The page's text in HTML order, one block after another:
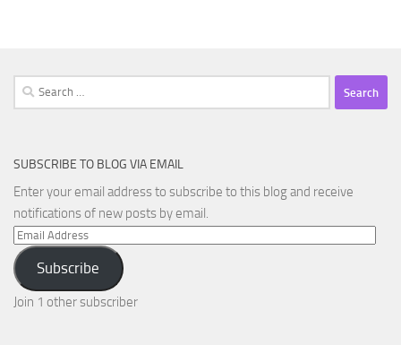
Search
for:
SUBSCRIBE TO BLOG VIA EMAIL
Enter your email address to subscribe to this blog and receive
notifications of new posts by email.
Email
Address
Subscribe
Join 1 other subscriber